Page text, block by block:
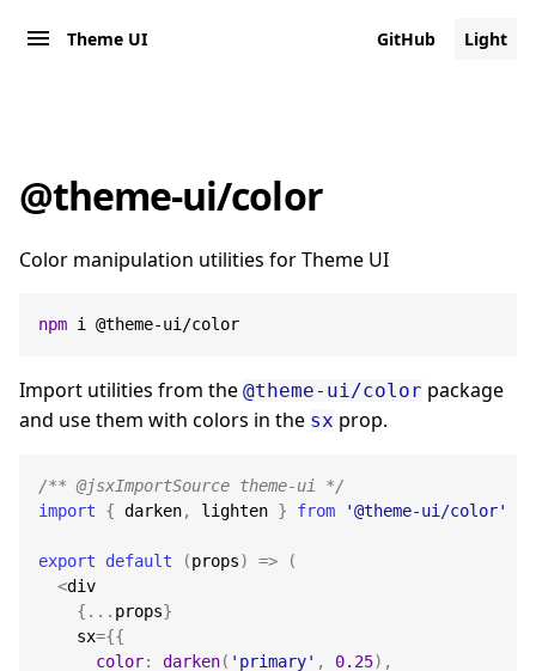
Theme UI GitHub Light
@theme-ui/color
Color manipulation utilities for Theme UI
npm i @theme-ui/color
Import utilities from the @theme-ui/color package
and use them with colors in the sx prop.
/** @jsxImportSource theme-ui */
import
{ darken, lighten } from '@theme-ui/color'
export default (props) =>
(
<div
{ ... props}
    sx
={{
color: darken( 'primary' , 0.25) ,